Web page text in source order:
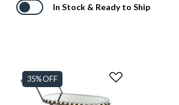
In Stock & Ready to Ship
35% OFF